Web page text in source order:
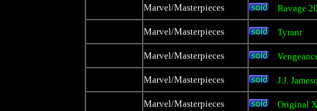
Marvel/Masterpieces Ravage
Marvel/Masterpieces Tyrant
Marvel/Masterpieces
Marvel/Masterpieces J.J.
Marvel/Masterpieces Original